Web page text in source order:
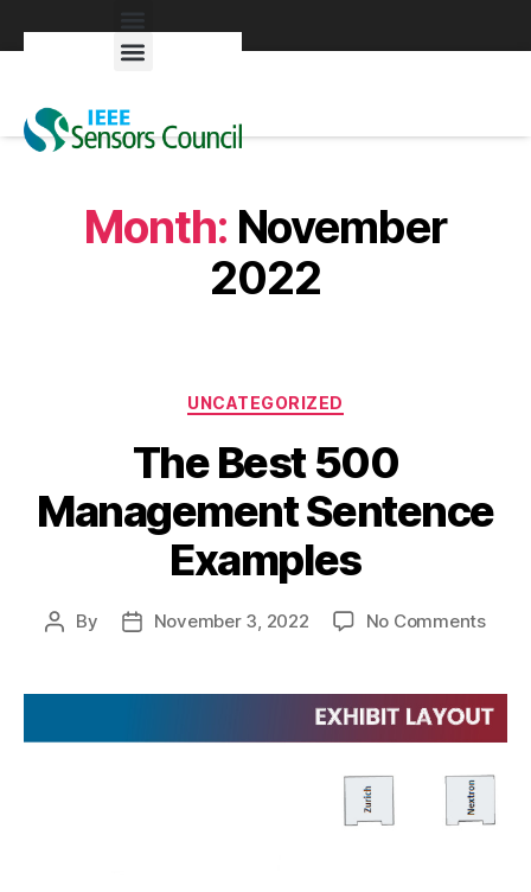
Month: November
2022
UNCATEGORIZED
The Best 500
Management Sentence
Examples
By November 3, 2022 No Comments